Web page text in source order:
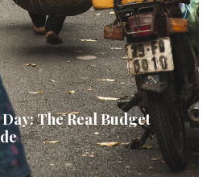
The Real Budget